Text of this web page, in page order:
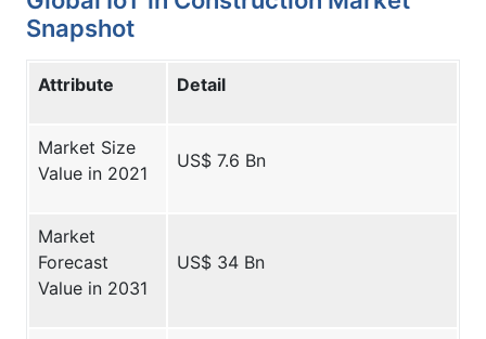
Snapshot
Attribute Detail
Market Size
Value in 2021
US$ 7.6 Bn
Market
Forecast
Value in 2031
US$ 34 Bn